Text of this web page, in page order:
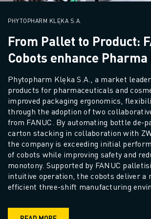
INDUSTRIES
PHARMACEUTICAL & COSMETICS
AEROSPACE
ELECTRIC VEHICLES
ELECTRONICS
FOOD & BEVERAGE
MEDICAL
PLASTICS
WAREHOUSING, LOGISTICS, POST&PARCEL
APPLICATIONS
ALL APPLICATIONS
5 AXIS MACHINING
ASSEMBLING
PHYTOPHARM KLĘKA S.A.
From Pallet to Product:
Cobots enhance
Phytopharm Klęka S.A., a market
products for pharmaceuticals and
improved packaging ergonomics,
through the adoption of two
from FANUC. By automating bottle de-
carton stacking in collaboration with
the company is exceeding initial
of cobots while improving safety and
monotony. Supported by FANUC
intuitive operation, the cobots deliver a
efficient three-shift manufacturing